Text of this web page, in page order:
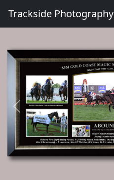
Trackside Photography
Previous